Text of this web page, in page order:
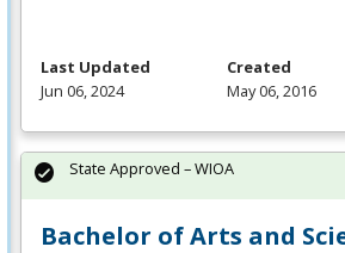
Last Updated
Jun 06, 2024
Created
May 06, 2016
Bachelor of Arts and
State Approved – WIOA